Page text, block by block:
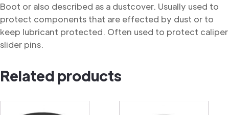
Boot or also described as a dustcover. Usually used to
protect components that are effected by dust or to
keep lubricant protected. Often used to protect caliper
slider pins.
Related products